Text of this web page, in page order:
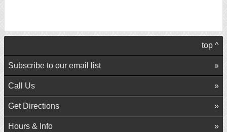
top ^
Subscribe to our email list
Call Us
Get Directions
Hours & Info